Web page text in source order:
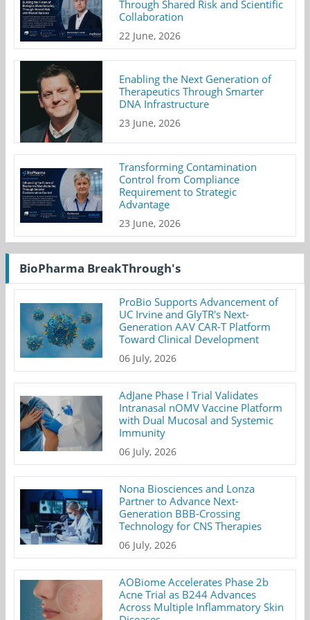
Through Shared Risk and Scientific
Collaboration
22 June, 2026
Enabling the Next Generation of
Therapeutics Through Smarter
DNA Infrastructure
23 June, 2026
Transforming Contamination
Control from Compliance
Requirement to Strategic
Advantage
23 June, 2026
BioPharma BreakThrough's
ProBio Supports Advancement of
UC Irvine and GlyTR's Next-
Generation AAV CAR-T Platform
Toward Clinical Development
06 July, 2026
AdJane Phase I Trial Validates
Intranasal nOMV Vaccine Platform
with Dual Mucosal and Systemic
Immunity
06 July, 2026
Nona Biosciences and Lonza
Partner to Advance Next-
Generation BBB-Crossing
Technology for CNS Therapies
06 July, 2026
AOBiome Accelerates Phase 2b
Acne Trial as B244 Advances
Across Multiple Inflammatory Skin